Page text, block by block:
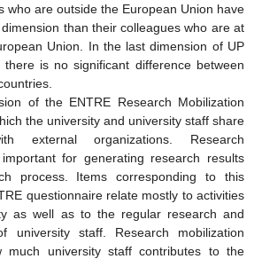
who are outside the European Union have
than their colleagues who are at
Union. In the last dimension of UP
is no significant difference between
of the ENTRE Research Mobilization
the university and university staff share
external organizations. Research
for generating research results
process. Items corresponding to this
questionnaire relate mostly to activities
as well as to the regular research and
university staff. Research mobilization
much university staff contributes to the